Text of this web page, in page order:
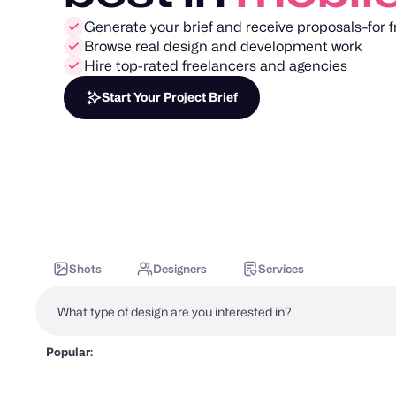
Generate your brief and receive proposals–for
Browse real design and development work
Hire top-rated freelancers and agencies
Start Your Project Brief
Shots Designers Services
Popular: